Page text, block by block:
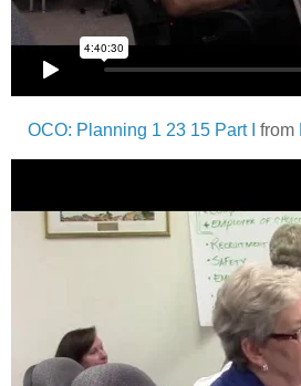
OCO: Planning 1 23 15 Part I from